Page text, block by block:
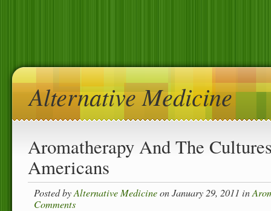
Alternative Medicine
Aromatherapy And The
Americans
Posted byAlternative Medicineon January 29, 2011 in
Comments